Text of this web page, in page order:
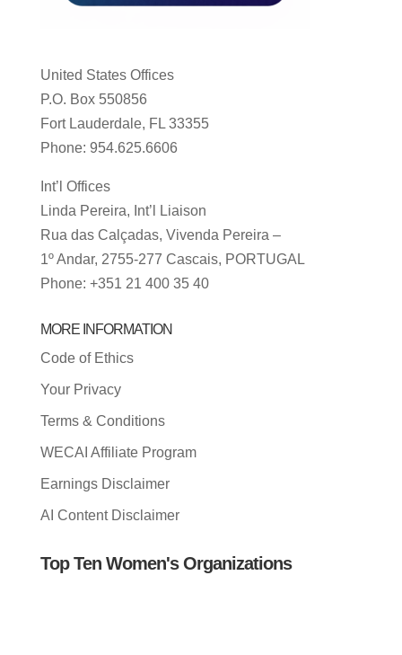
United States Offices
P.O. Box 550856
Fort Lauderdale, FL 33355
Phone: 954.625.6606
Int’l Offices
Linda Pereira, Int’l Liaison
Rua das Calçadas, Vivenda Pereira –
1º Andar, 2755-277 Cascais, PORTUGAL
Phone: +351 21 400 35 40
MORE INFORMATION
Code of Ethics
Your Privacy
Terms & Conditions
WECAI Affiliate Program
Earnings Disclaimer
AI Content Disclaimer
Top Ten Women's Organizations